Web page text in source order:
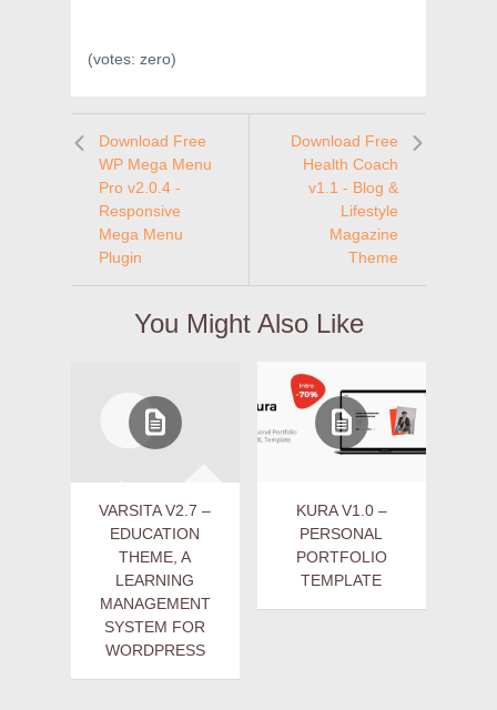
(votes: zero)
Download Free
WP Mega Menu
Pro v2.0.4 -
Responsive
Mega Menu
Plugin
Download Free
Health Coach
v1.1 - Blog &
Lifestyle
Magazine
Theme
You Might Also Like
VARSITA V2.7 –
EDUCATION
THEME, A
LEARNING
MANAGEMENT
SYSTEM FOR
WORDPRESS
KURA V1.0 –
PERSONAL
PORTFOLIO
TEMPLATE